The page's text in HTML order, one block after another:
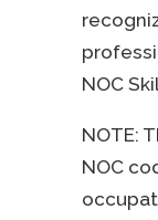
NOC
NOTE:
NOC